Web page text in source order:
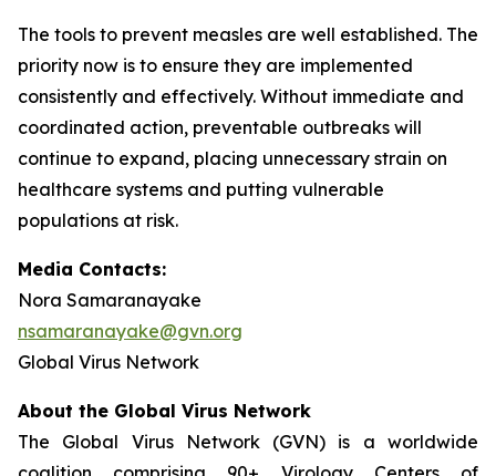
The tools to prevent measles are well established. The
priority now is to ensure they are implemented
consistently and effectively. Without immediate and
coordinated action, preventable outbreaks will
continue to expand, placing unnecessary strain on
healthcare systems and putting vulnerable
populations at risk.
Media Contacts:
Nora Samaranayake
nsamaranayake@gvn.org
Global Virus Network
About the Global Virus Network
The Global Virus Network (GVN) is a worldwide